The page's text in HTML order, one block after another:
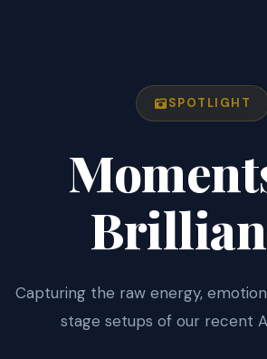
SPOTLIGHT
Capturing the raw energy,
stage setups of our recent